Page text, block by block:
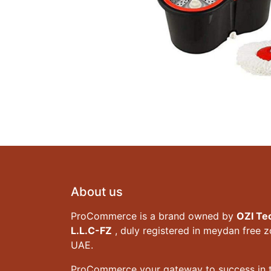
About us
ProCommerce is a brand owned by OZI
L.L.C-FZ , duly registered in meydan free
UAE.